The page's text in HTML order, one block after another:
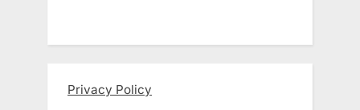
Privacy Policy